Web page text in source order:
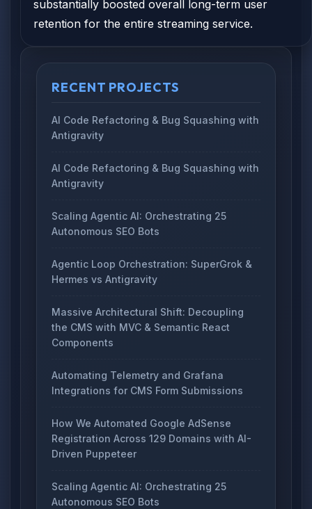
substantially boosted overall long-term user
retention for the entire streaming service.
RECENT PROJECTS
AI Code Refactoring & Bug Squashing with
Antigravity
AI Code Refactoring & Bug Squashing with
Antigravity
Scaling Agentic AI: Orchestrating 25
Autonomous SEO Bots
Agentic Loop Orchestration: SuperGrok &
Hermes vs Antigravity
Massive Architectural Shift: Decoupling
the CMS with MVC & Semantic React
Components
Automating Telemetry and Grafana
Integrations for CMS Form Submissions
How We Automated Google AdSense
Registration Across 129 Domains with AI-
Driven Puppeteer
Scaling Agentic AI: Orchestrating 25
Autonomous SEO Bots